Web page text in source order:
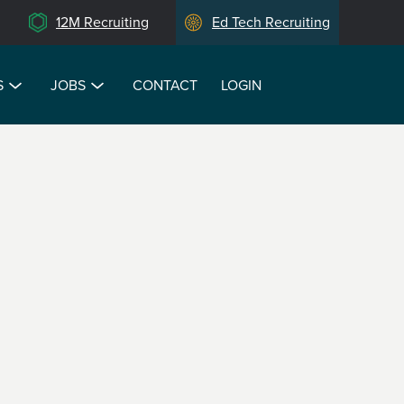
12M Recruiting Ed Tech Recruiting
JOBS CONTACT LOGIN